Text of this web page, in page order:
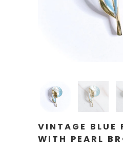
VINTAGE BLUE
WITH PEARL